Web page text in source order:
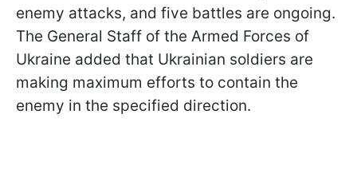
enemy attacks, and five battles are ongoing.
The General Staff of the Armed Forces of
Ukraine added that Ukrainian soldiers are
making maximum efforts to contain the
enemy in the specified direction.